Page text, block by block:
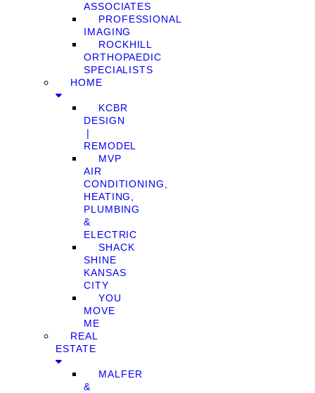
ASSOCIATES
PROFESSIONAL
IMAGING
ROCKHILL
ORTHOPAEDIC
SPECIALISTS
HOME
KCBR
DESIGN
❘
REMODEL
MVP
AIR
CONDITIONING,
HEATING,
PLUMBING
&
ELECTRIC
SHACK
SHINE
KANSAS
CITY
YOU
MOVE
ME
REAL
ESTATE
MALFER
&